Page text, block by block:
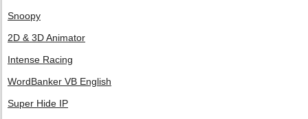
Snoopy
2D & 3D Animator
Intense Racing
WordBanker VB English
Super Hide IP